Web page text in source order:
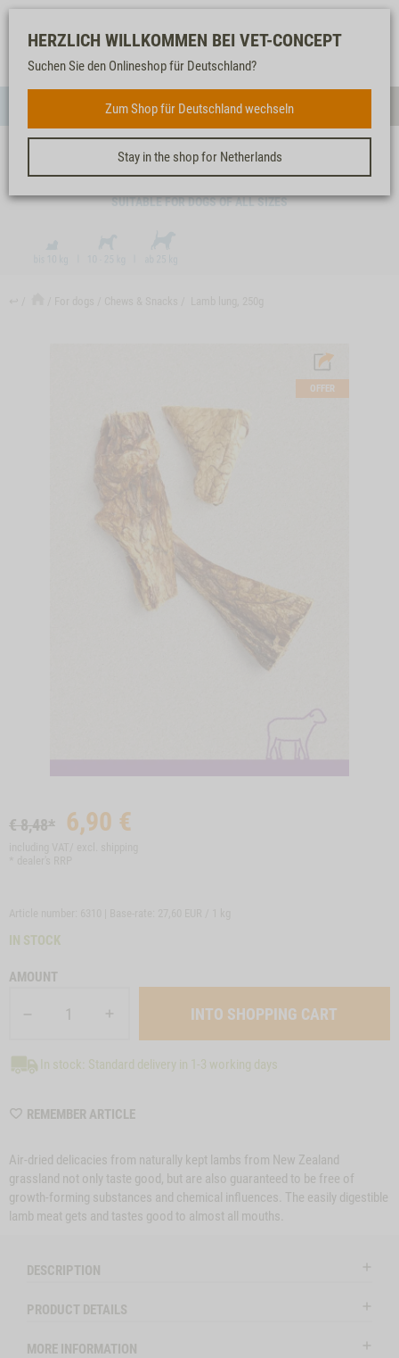
Our
service
FOR DOGS
Watch
list
Shopping
cart
HERZLICH WILLKOMMEN BEI VET-CONCEPT
Suchen Sie den Onlineshop für Deutschland?
Zum Shop für Deutschland wechseln
Stay in the shop for Netherlands
LAMB LUNG, 250G
SUITABLE FOR DOGS OF ALL SIZES
OFFER
€ 8,48* 6,90 €
IN STOCK
AMOUNT
In stock: Standard delivery in 1-3 working days
REMEMBER ARTICLEWISHLIST
Air-dried delicacies from naturally kept lambs from New Zealand
grassland not only taste good, but are also guaranteed to be free of
growth-forming substances and chemical influences. The easily digestible
lamb meat gets and tastes good to almost all mouths.
DESCRIPTION
PRODUCT DETAILS
MORE INFORMATION